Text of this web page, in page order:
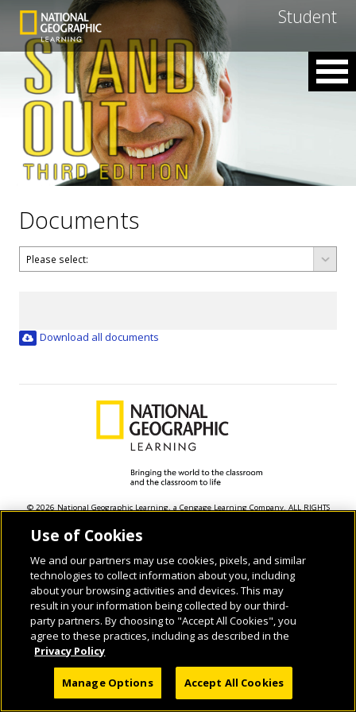
Student
Documents
Download all documents
© 2026 National Geographic Learning, a Cengage Learning Company. ALL RIGHTS
Use of Cookies
We and our partners may use cookies, pixels, and similar
technologies to collect information about you, including
about your browsing activities and devices. This may
result in your information being collected by our third-
party partners. By choosing to "Accept All Cookies", you
agree to these practices, including as described in the
Privacy Policy
Manage Options Accept All Cookies